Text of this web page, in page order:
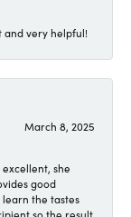
and very helpful!
March 8, 2025
excellent, she
good
the tastes